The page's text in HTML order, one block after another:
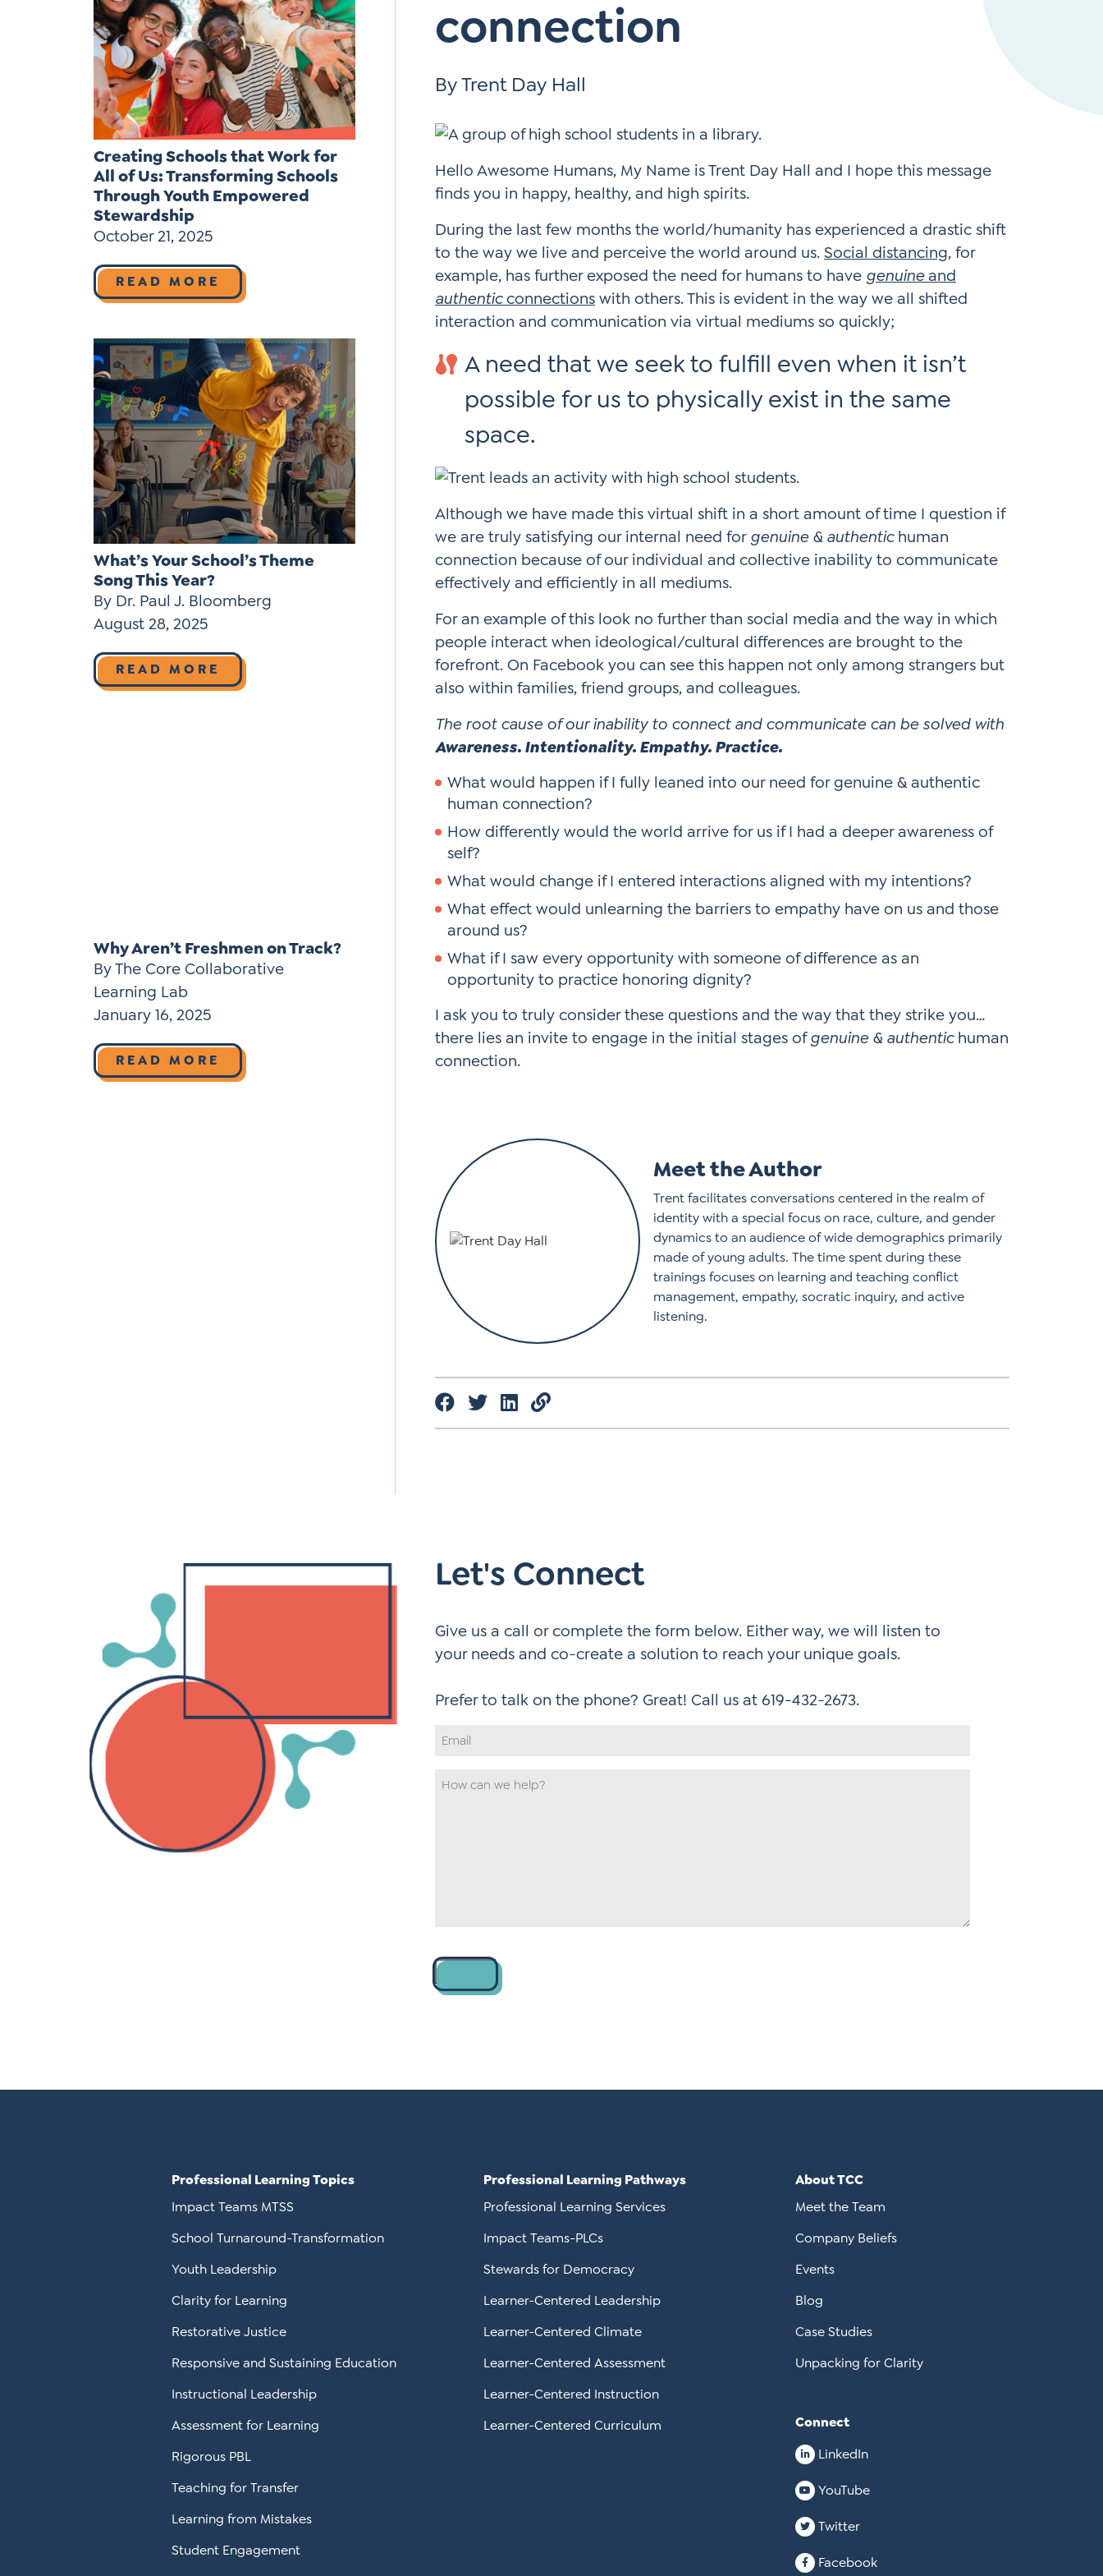
Learner-Centered Instruction
Learner-Centered Curriculum
Contact Us
connection
By Trent Day Hall
Hello Awesome Humans, My Name is Trent Day Hall and I hope this message
finds you in happy, healthy, and high spirits.
During the last few months the world/humanity has experienced a drastic shift
to the way we live and perceive the world around us. Social distancing, for
example, has further exposed the need for humans to have genuineand
authenticconnections with others. This is evident in the way we all shifted
interaction and communication via virtual mediums so quickly;
A need that we seek to fulfill even when it isn’t
possible for us to physically exist in the same
space.
Although we have made this virtual shift in a short amount of time I question if
we are truly satisfying our internal need for genuine & authentichuman
connection because of our individual and collective inability to communicate
effectively and efficiently in all mediums.
For an example of this look no further than social media and the way in which
people interact when ideological/cultural differences are brought to the
forefront. On Facebook you can see this happen not only among strangers but
also within families, friend groups, and colleagues.
The root cause of our inability to connect and communicate can be solved with
Awareness. Intentionality. Empathy. Practice.
What would happen if I fully leaned into our need for genuine & authentic
human connection?
How differently would the world arrive for us if I had a deeper awareness of
self?
What would change if I entered interactions aligned with my intentions?
What effect would unlearning the barriers to empathy have on us and those
around us?
What if I saw every opportunity with someone of difference as an
opportunity to practice honoring dignity?
I ask you to truly consider these questions and the way that they strike you…
there lies an invite to engage in the initial stages ofgenuine & authentichuman
connection.
Meet the Author
Trent facilitates conversations centered in the realm of
identity with a special focus on race, culture, and gender
dynamics to an audience of wide demographics primarily
made of young adults. The time spent during these
trainings focuses on learning and teaching conflict
management, empathy, socratic inquiry, and active
listening.
Creating Schools that Work for
All of Us: Transforming Schools
Through Youth Empowered
Stewardship
October 21, 2025
READ MORE
What’s Your School’s Theme
Song This Year?
By Dr. Paul J. Bloomberg
August 28, 2025
READ MORE
Why Aren’t Freshmen on Track?
By The Core Collaborative
Learning Lab
January 16, 2025
READ MORE
Let's Connect
Give us a call or complete the form below. Either way, we will listen to
your needs and co-create a solution to reach your unique goals.
Prefer to talk on the phone? Great! Call us at 619-432-2673.
Email
How
Professional Learning Topics
Impact Teams MTSS
School Turnaround-Transformation
Youth Leadership
Clarity for Learning
Restorative Justice
Responsive and Sustaining Education
Instructional Leadership
Assessment for Learning
Rigorous PBL
Teaching for Transfer
Learning from Mistakes
Student Engagement
Professional Learning Pathways
Professional Learning Services
Impact Teams-PLCs
Stewards for Democracy
Learner-Centered Leadership
Learner-Centered Climate
Learner-Centered Assessment
Learner-Centered Instruction
Learner-Centered Curriculum
About TCC
Meet the Team
Company Beliefs
Events
Blog
Case Studies
Unpacking for Clarity
Connect
LinkedIn
YouTube
Twitter
Facebook